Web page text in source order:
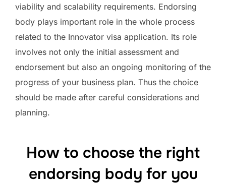
viability and scalability requirements. Endorsing
body plays important role in the whole process
related to the Innovator visa application. Its role
involves not only the initial assessment and
endorsement but also an ongoing monitoring of the
progress of your business plan. Thus the choice
should be made after careful considerations and
planning.
How to choose the right
endorsing body for you